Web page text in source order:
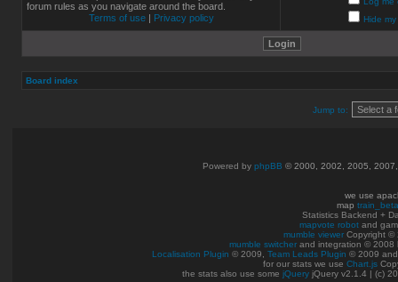
forum rules as you navigate around the board.
Terms of use| Privacy policy
Hide
Board index
Jump to:
Powered by phpBB © 2000, 2002, 2005,
we use
map train_beta
Statistics Backend +
mapvote robot and
mumble viewer Copyright ©
mumble switcher and integration © 2008
Localisation Plugin © 2009, Team Leads Plugin © 2009
for our stats we use Chart.js
the stats also use some jQuery jQuery v2.1.4 | (c)